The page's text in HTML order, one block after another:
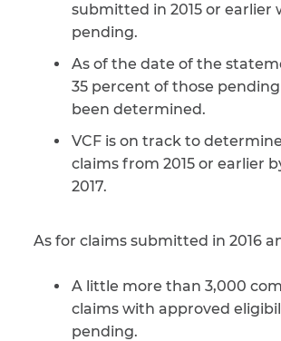
submitted in 2015 or earlier
pending.
As of the date of the
35 percent of those
been determined.
VCF is on track to
claims from 2015 or earlier
2017.
As for claims submitted in 2016
A little more than 3,000
claims with approved
pending.